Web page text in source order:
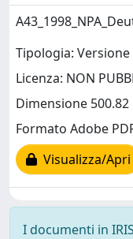
Tipologia: Versione
Licenza: NON
Dimensione 500.82
Formato Adobe
Visualizza/Apri
I documenti in